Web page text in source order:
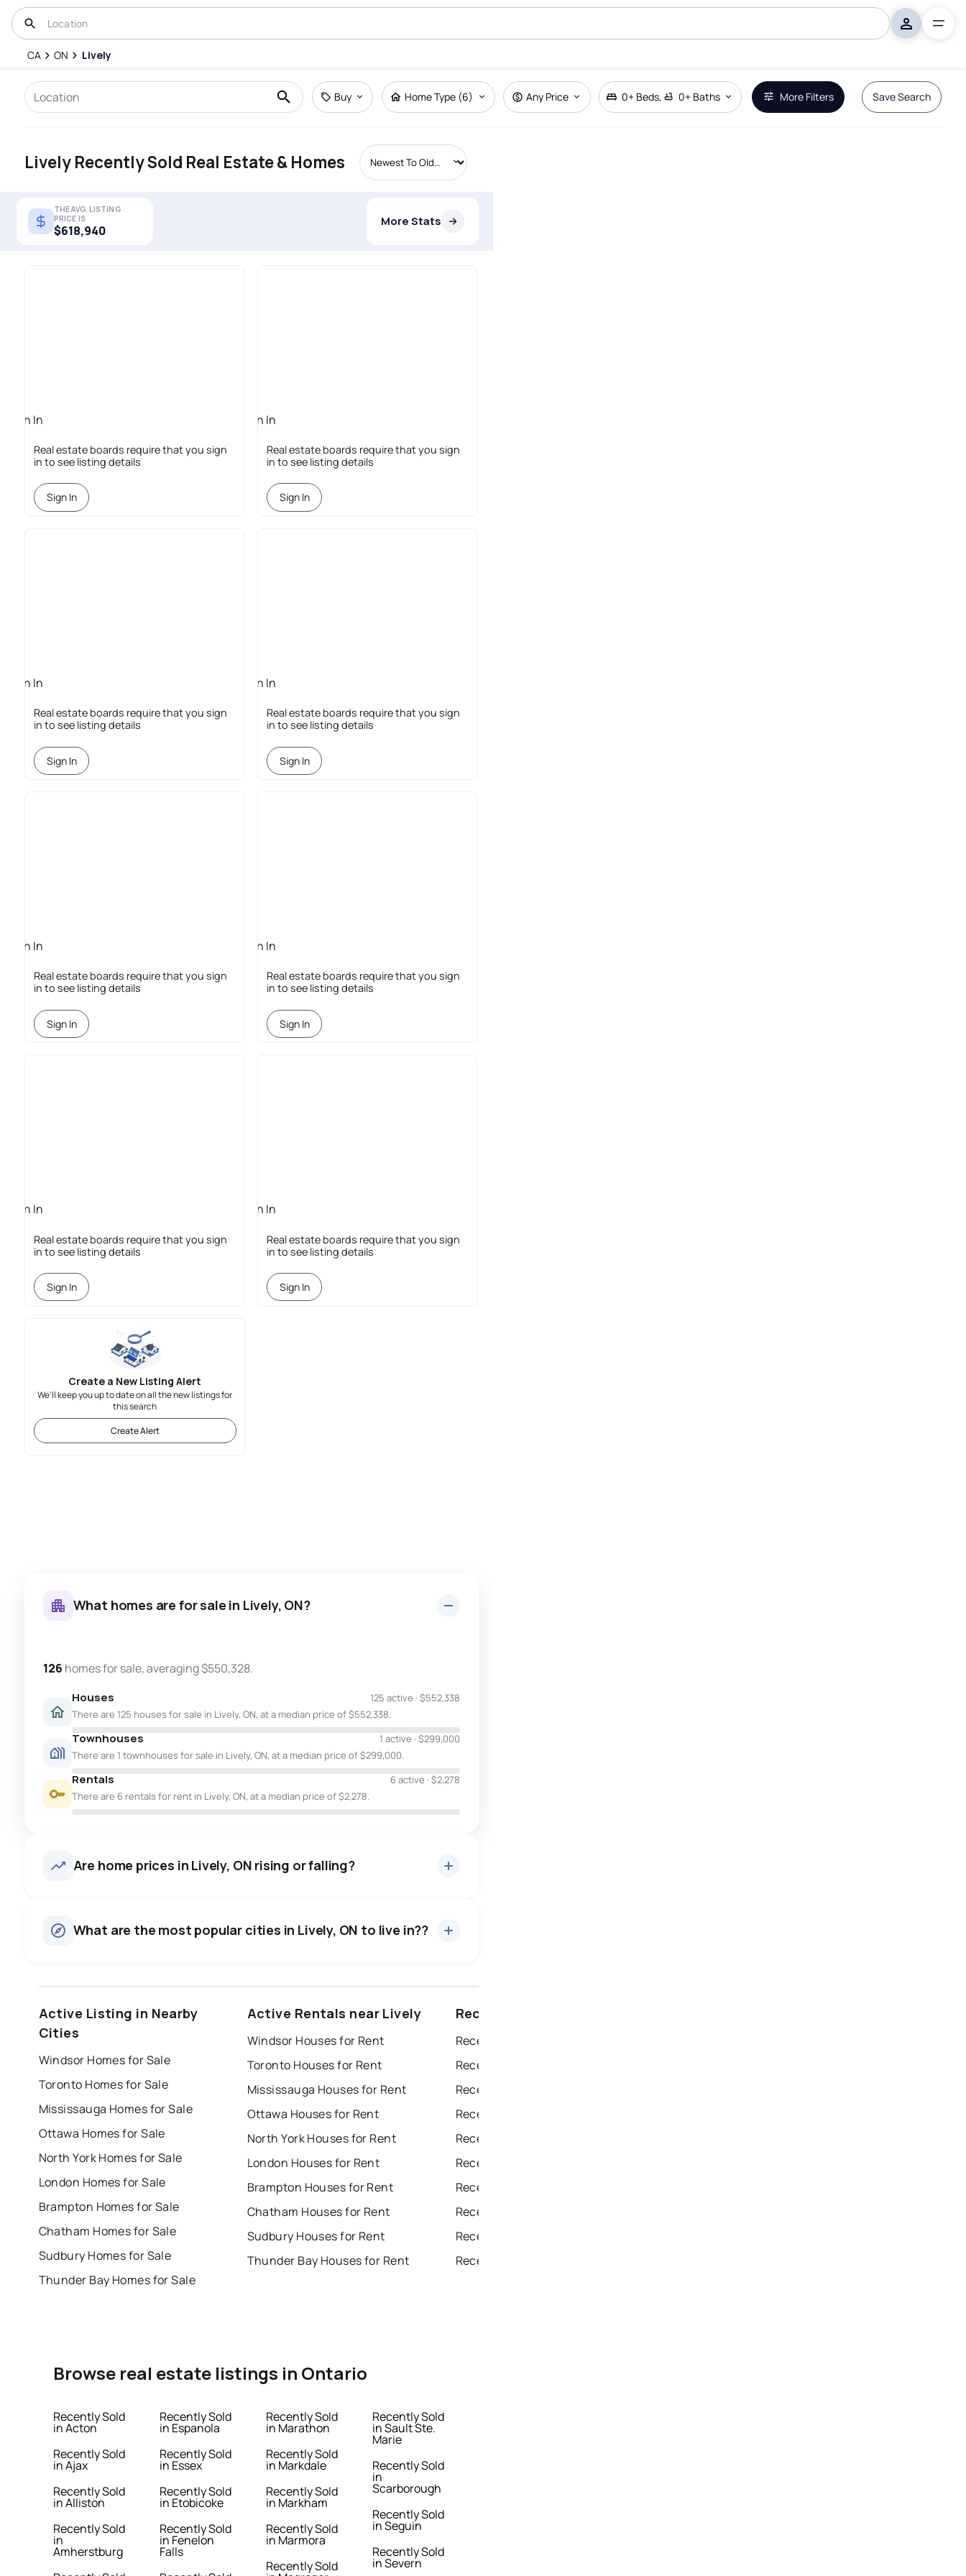
CA ON Lively
Buy Home Type (6) Any Price 0+ Beds, 0+ Baths More Filters Save Search
Lively Recently Sold Real Estate & Homes
THE AVG. LISTING
PRICE IS
$618,940
More Stats
Sign In
Real estate boards require that you sign
in to see listing details
Sign In
Sign In
Real estate boards require that you sign
in to see listing details
Sign In
Sign In
Real estate boards require that you sign
in to see listing details
Sign In
Sign In
Real estate boards require that you sign
in to see listing details
Sign In
Sign In
Real estate boards require that you sign
in to see listing details
Sign In
Sign In
Real estate boards require that you sign
in to see listing details
Sign In
Sign In
Real estate boards require that you sign
in to see listing details
Sign In
Sign In
Real estate boards require that you sign
in to see listing details
Sign In
Create a New Listing Alert
We'll keep you up to date on all the new listings for
this search
Create Alert
What homes are for sale in Lively, ON?
126 homes for sale, averaging $550,328.
Houses 125 active · $552,338
There are 125 houses for sale in Lively, ON, at a median price of $552,338.
Townhouses 1 active · $299,000
There are 1 townhouses for sale in Lively, ON, at a median price of $299,000.
Rentals 6 active · $2,278
There are 6 rentals for rent in Lively, ON, at a median price of $2,278.
Are home prices in Lively, ON rising or falling?
What are the most popular cities in Lively, ON to live in??
Active Listing in Nearby
Cities
Windsor Homes for Sale
Toronto Homes for Sale
Mississauga Homes for Sale
Ottawa Homes for Sale
North York Homes for Sale
London Homes for Sale
Brampton Homes for Sale
Chatham Homes for Sale
Sudbury Homes for Sale
Thunder Bay Homes for Sale
Active Rentals near Lively
Windsor Houses for Rent
Toronto Houses for Rent
Mississauga Houses for Rent
Ottawa Houses for Rent
North York Houses for Rent
London Houses for Rent
Brampton Houses for Rent
Chatham Houses for Rent
Sudbury Houses for Rent
Thunder Bay Houses for Rent
Recently sold near Lively
Recently Sold Homes in Windsor
Recently Sold Homes in Toronto
Recently Sold Homes in Ottawa
Recently Sold Homes in London
Recently Sold Homes in Sudbury
Browse real estate listings in Ontario
Recently Sold
in Acton
Recently Sold
in Ajax
Recently Sold
in Alliston
Recently Sold
in
Amherstburg
Recently Sold
in Espanola
Recently Sold
in Essex
Recently Sold
in Etobicoke
Recently Sold
in Fenelon
Falls
Recently Sold
in Marathon
Recently Sold
in Markdale
Recently Sold
in Markham
Recently Sold
in Marmora
Recently Sold
Recently Sold
in Sault Ste.
Marie
Recently Sold
in
Scarborough
Recently Sold
in Seguin
Recently Sold
in Severn
Remove Boundary